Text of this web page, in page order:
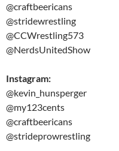
@craftbeericans
@stridewrestling
@CCWrestling573
@NerdsUnitedShow
Instagram:
@kevin_hunsperger
@my123cents
@craftbeericans
@strideprowrestling